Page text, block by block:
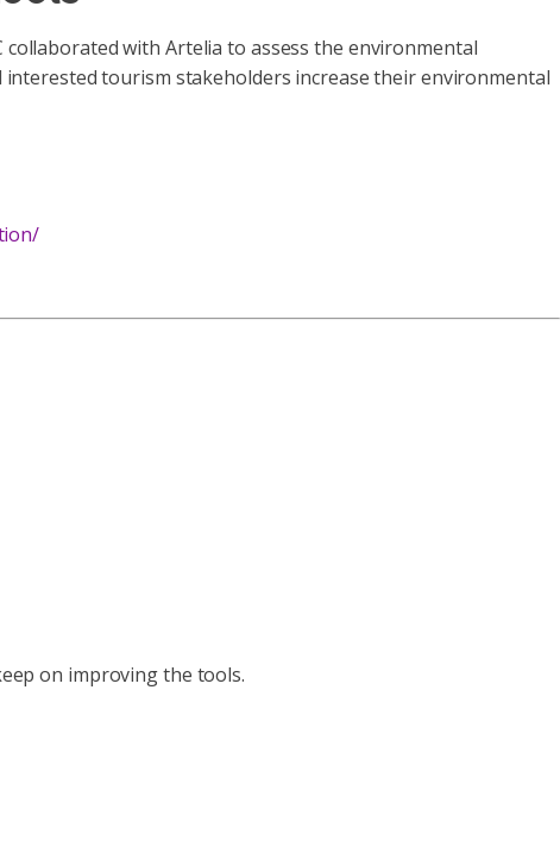
with Artelia to assess the environmental
tourism stakeholders increase their environmental
on improving the tools.